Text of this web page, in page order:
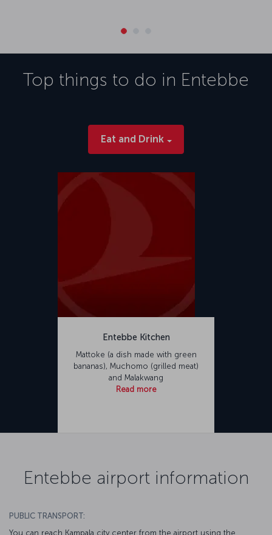
Top things to do in Entebbe
Eat and Drink
Entebbe Kitchen
Mattoke (a dish made with green
bananas), Muchomo (grilled meat)
and Malakwang
Read more
Entebbe airport information
PUBLIC TRANSPORT:
You can reach Kampala city center from the airport using the